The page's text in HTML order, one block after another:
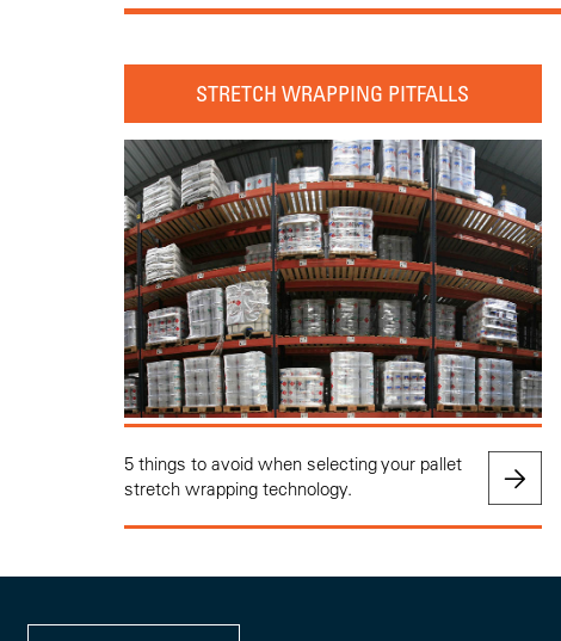
STRETCH WRAPPING PITFALLS
5 things to avoid when selecting your pallet
stretch wrapping technology.